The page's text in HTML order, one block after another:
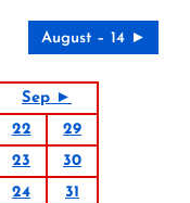
August – 14 ►
Sep ►
22
29
23
30
24
31